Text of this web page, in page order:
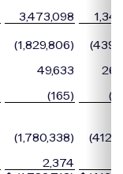
3,473,098
(1,829,806)
49,633
(165)
(1,780,338)
2,374